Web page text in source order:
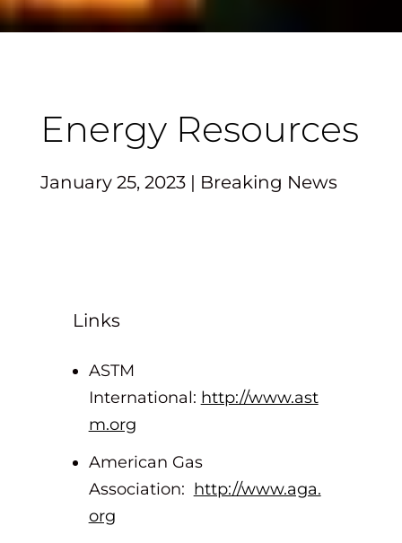
Energy Resources
January 25, 2023| Breaking News
Links
ASTM
International: http://www.ast
m.org
American Gas
Association: http://www.aga.
org